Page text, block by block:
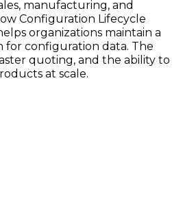
manufacturing, and
Configuration Lifecycle
organizations maintain a
for configuration data. The
quoting, and the ability to
at scale.